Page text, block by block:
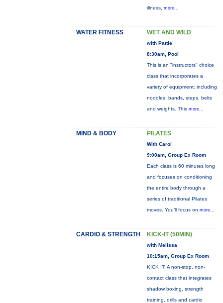
illness, more...
WATER FITNESS WET AND WILD
with Pattie
8:30am, Pool
This is an "instructors" choice
class that incorporates a
variety of equipment: including
noodles, bands, steps, belts
and weights. This more...
MIND & BODY PILATES
With Carol
9:00am, Group Ex Room
Each class is 60 minutes long
and focuses on conditioning
the entire body through a
series of traditional Pilates
moves. You’ll focus on more...
CARDIO & STRENGTH KICK-IT (50MIN)
with Melissa
10:15am, Group Ex Room
KICK IT: A non-stop, non-
contact class that integrates
shadow boxing, strength
training, drills and cardio